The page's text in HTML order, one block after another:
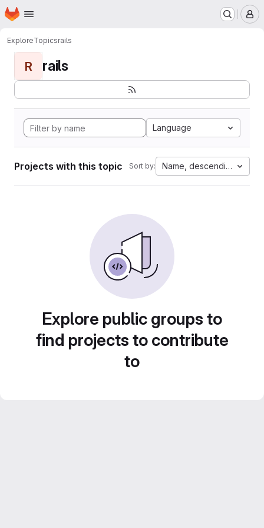
Skip to main content
Homepage
ExploreTopicsrails
R rails
Language
Projects with this topic Sort by: Name, descending
Explore public groups to
find projects to contribute
to